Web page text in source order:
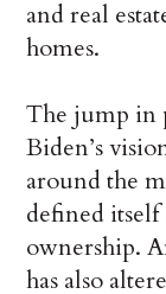
and real
homes.
The jump in
Biden’s
around the
defined
ownership.
has also